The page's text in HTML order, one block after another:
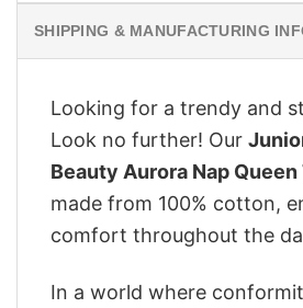
SHIPPING & MANUFACTURING
Looking for a trendy and
Look no further! Our
Beauty Aurora Nap
made from 100% cotton,
comfort throughout the
In a world where